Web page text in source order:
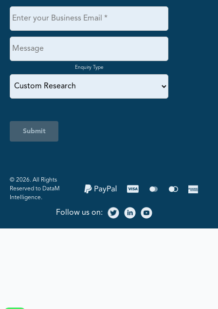
Enquiry Type
Submit
©️ 2026. All Rights
Reserved to DataM
Intelligence.
Follow us on: